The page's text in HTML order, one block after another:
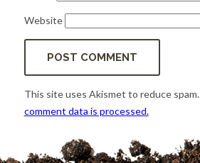
Website
This site uses Akismet to reduce spam.
comment data is processed.